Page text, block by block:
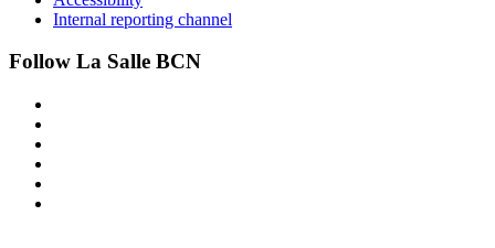
Internal reporting channel
Follow La Salle BCN